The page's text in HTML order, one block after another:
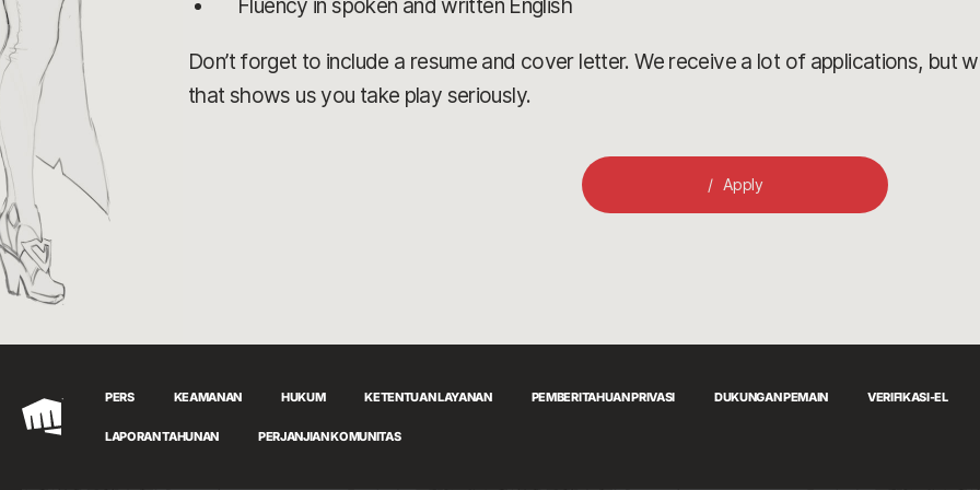
Fluency in spoken and written English
Don’t forget to include a resume and cover letter. We receive a lot of applications, but
that shows us you take play seriously.
Apply
Riot
PERS KEAMANAN HUKUM KETENTUAN LAYANAN PEMBERITAHUAN PRIVASI DUKUNGAN PEMAIN VERIFIKASI-EL
LAPORAN TAHUNAN PERJANJIAN KOMUNITAS